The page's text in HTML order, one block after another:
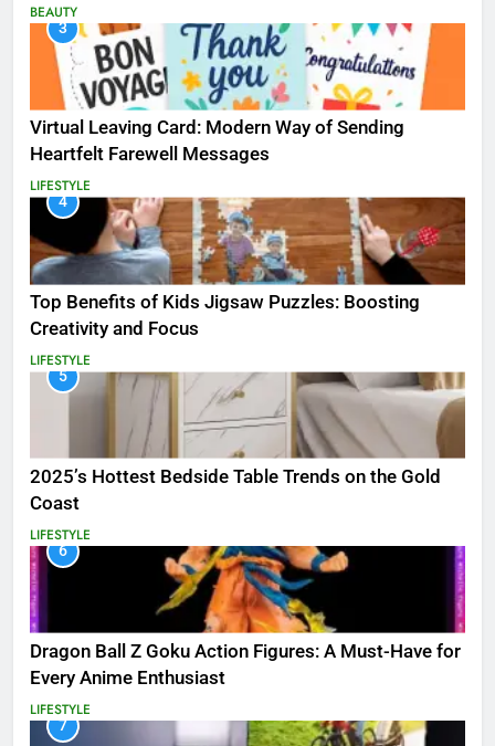
BEAUTY
3
Virtual Leaving Card: Modern Way of Sending
Heartfelt Farewell Messages
LIFESTYLE
4
Top Benefits of Kids Jigsaw Puzzles: Boosting
Creativity and Focus
LIFESTYLE
5
2025’s Hottest Bedside Table Trends on the Gold
Coast
LIFESTYLE
6
Dragon Ball Z Goku Action Figures: A Must-Have for
Every Anime Enthusiast
LIFESTYLE
7